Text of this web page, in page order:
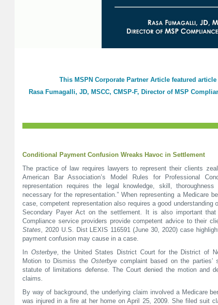
This MSPN Corporate Partner Article featured
Rasa Fumagalli, JD, MSCC, CMSP-F, Director of MSP
Conditional Payment Confusion Wreaks Havoc in Settlement
The practice of law requires lawyers to represent their clients
American Bar Association’s Model Rules for Professional
representation requires the legal knowledge, skill, thoroughness
necessary for the representation.” When representing a Medicare
case, competent representation also requires a good understanding
Secondary Payer Act on the settlement. It is also important that
Compliance service providers provide competent advice to their
States, 2020 U.S. Dist LEXIS 116591 (June 30, 2020) case
payment confusion may cause in a case.
In Osterbye, the United States District Court for the District of
Motion to Dismiss theOsterbye complaint based on the parties’
statute of limitations defense. The Court denied the motion and
claims.
By way of background, the underlying claim involved a Medicare
was injured in a fire at her home on April 25, 2009. She filed suit